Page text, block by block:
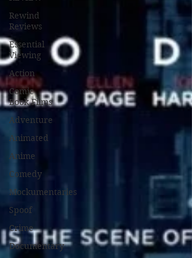
Rewind
Reviews
Essential
Viewing
Action
Comic
Book Films
Adventure
Animated
Anime
Comedy
Mockumentaries
Spoof
Crime
Documentary